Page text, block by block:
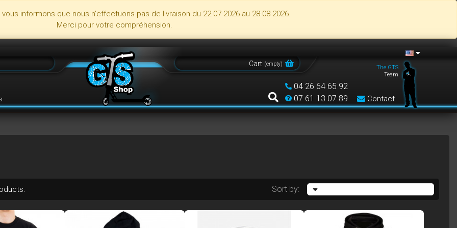
informons que nous n'effectuons pas de livraison du 22-07-2026 au 28-08-2026.
Merci pour votre compréhension.
Cart (empty)
Contact
04 26 64 65 92
07 61 13 07 89
The GTS
Team
Sort by: